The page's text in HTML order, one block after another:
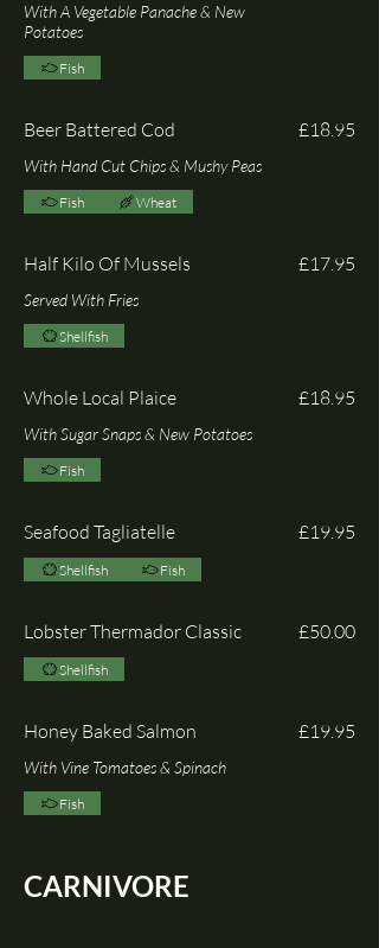
With A Vegetable Panache & New
Potatoes
Fish
Beer Battered Cod
With Hand Cut Chips & Mushy Peas
£18.95
Fish Wheat
Half Kilo Of Mussels
Served With Fries
£17.95
Shellfish
Whole Local Plaice
With Sugar Snaps & New Potatoes
£18.95
Fish
Seafood Tagliatelle £19.95
Shellfish Fish
Lobster Thermador Classic £50.00
Shellfish
Honey Baked Salmon
With Vine Tomatoes & Spinach
£19.95
Fish
CARNIVORE